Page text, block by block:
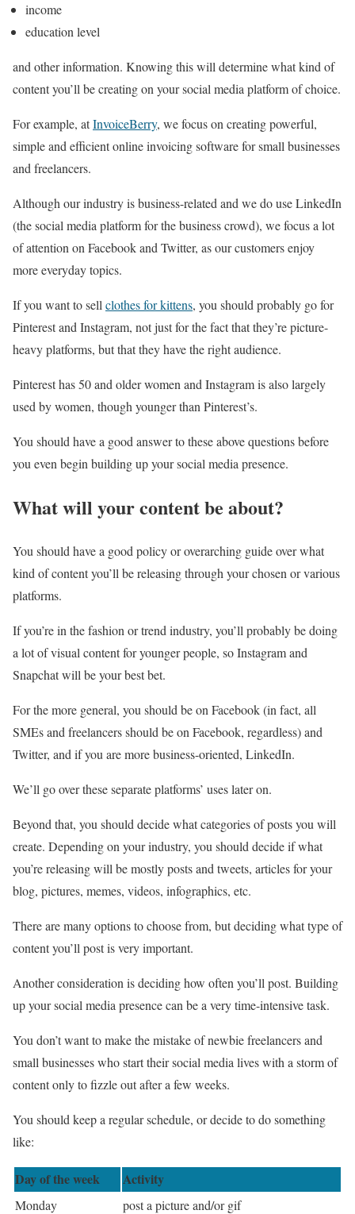
income
education level
and other information. Knowing this will determine what kind of
content you’ll be creating on your social media platform of choice.
For example, atInvoiceBerry, we focus on creating powerful,
simple and efficient online invoicing software for small businesses
and freelancers.
Although our industry is business-related and we do use LinkedIn
(the social media platform for the business crowd), we focus a lot
of attention on Facebook and Twitter, as our customers enjoy
more everyday topics.
If you want to sell clothes for kittens, you should probably go for
Pinterest and Instagram, not just for the fact that they’re picture-
heavy platforms, but that they have the right audience.
Pinterest has 50 and older women and Instagram is also largely
used by women, though younger than Pinterest’s.
You should have a good answer to these above questions before
you even begin building up your social media presence.
What will your content be about?
You should have a good policy or overarching guide over what
kind of content you’ll be releasing through your chosen or various
platforms.
If you’re in the fashion or trend industry, you’ll probably be doing
a lot of visual content for younger people, so Instagram and
Snapchat will be your best bet.
For the more general, you should be on Facebook (in fact, all
SMEs and freelancers should be on Facebook, regardless) and
Twitter, and if you are more business-oriented, LinkedIn.
We’ll go over these separate platforms’ uses later on.
Beyond that, you should decide what categories of posts you will
create. Depending on your industry, you should decide if what
you’re releasing will be mostly posts and tweets, articles for your
blog, pictures, memes, videos, infographics, etc.
There are many options to choose from, but deciding what type of
content you’ll post is very important.
Another consideration is deciding how often you’ll post. Building
up your social media presence can be a very time-intensive task.
You don’t want to make the mistake of newbie freelancers and
small businesses who start their social media lives with a storm of
content only to fizzle out after a few weeks.
You should keep a regular schedule, or decide to do something
like:
Day of the week Activity
Monday
post a picture and/or gif